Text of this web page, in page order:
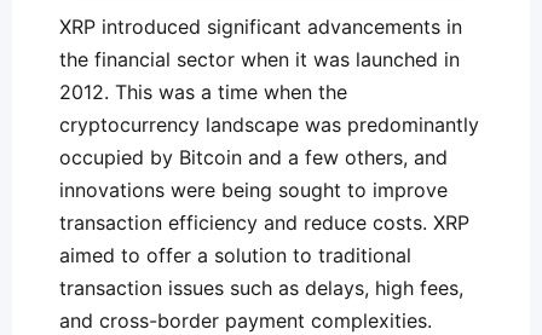
XRP introduced significant advancements in
the financial sector when it was launched in
2012. This was a time when the
cryptocurrency landscape was predominantly
occupied by Bitcoin and a few others, and
innovations were being sought to improve
transaction efficiency and reduce costs. XRP
aimed to offer a solution to traditional
transaction issues such as delays, high fees,
and cross-border payment complexities.